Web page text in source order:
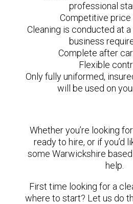
professional
Competitive
Cleaning is conducted at
business
Complete after
Flexible
Only fully uniformed,
will be used on
Whether you’re looking
ready to hire, or if you’d
some Warwickshire
help.
First time looking for a
where to start? Let us do